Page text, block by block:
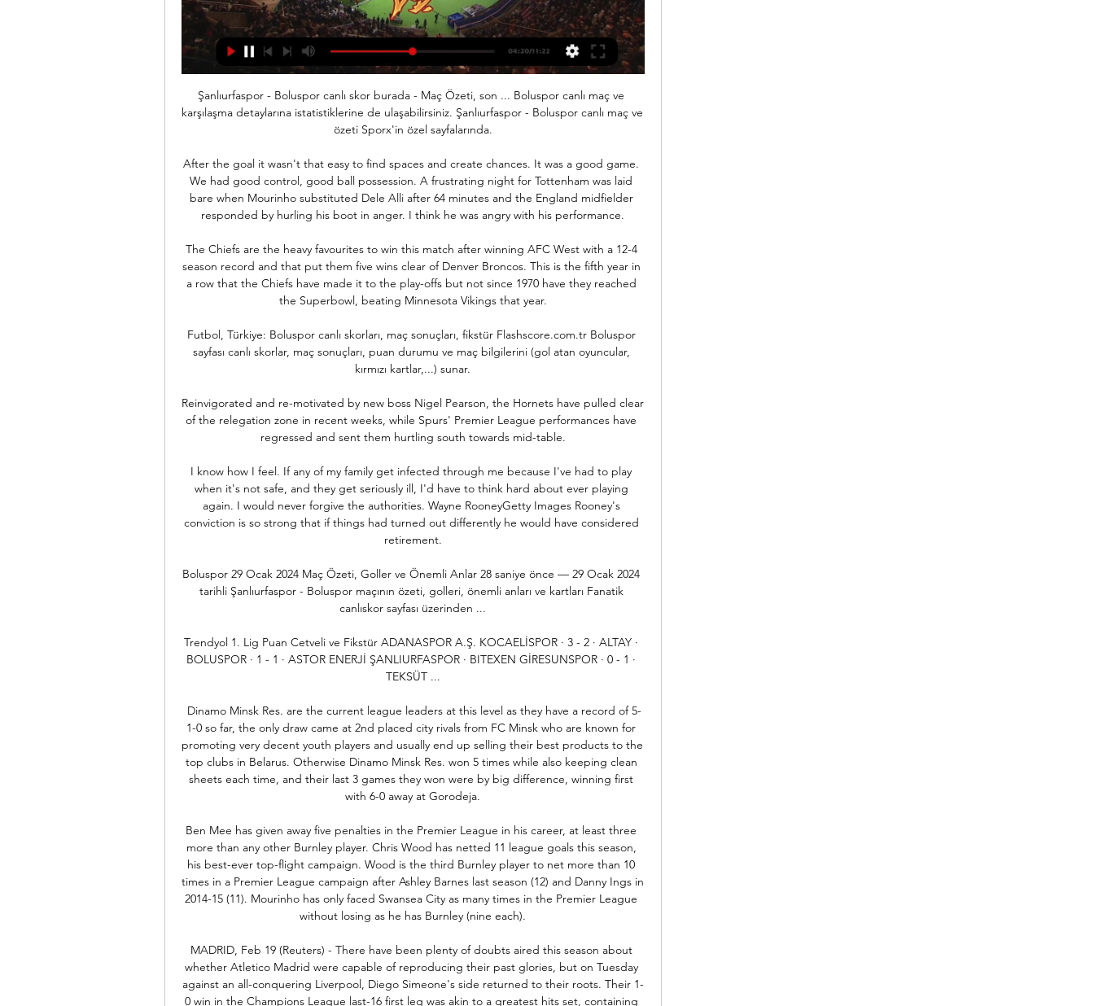
Şanlıurfaspor - Boluspor canlı skor burada - Maç Özeti, son ... Boluspor canlı maç ve karşılaşma detaylarına istatistiklerine de ulaşabilirsiniz. Şanlıurfaspor - Boluspor canlı maç ve özeti Sporx'in özel sayfalarında.

After the goal it wasn't that easy to find spaces and create chances. It was a good game. We had good control, good ball possession. A frustrating night for Tottenham was laid bare when Mourinho substituted Dele Alli after 64 minutes and the England midfielder responded by hurling his boot in anger. I think he was angry with his performance.

The Chiefs are the heavy favourites to win this match after winning AFC West with a 12-4 season record and that put them five wins clear of Denver Broncos. This is the fifth year in a row that the Chiefs have made it to the play-offs but not since 1970 have they reached the Superbowl, beating Minnesota Vikings that year.

Futbol, Türkiye: Boluspor canlı skorları, maç sonuçları, fikstür Flashscore.com.tr Boluspor sayfası canlı skorlar, maç sonuçları, puan durumu ve maç bilgilerini (gol atan oyuncular, kırmızı kartlar,...) sunar.

Reinvigorated and re-motivated by new boss Nigel Pearson, the Hornets have pulled clear of the relegation zone in recent weeks, while Spurs' Premier League performances have regressed and sent them hurtling south towards mid-table.

I know how I feel. If any of my family get infected through me because I've had to play when it's not safe, and they get seriously ill, I'd have to think hard about ever playing again. I would never forgive the authorities. Wayne RooneyGetty Images Rooney's conviction is so strong that if things had turned out differently he would have considered retirement.

Boluspor 29 Ocak 2024 Maç Özeti, Goller ve Önemli Anlar 28 saniye önce — 29 Ocak 2024 tarihli Şanlıurfaspor - Boluspor maçının özeti, golleri, önemli anları ve kartları Fanatik canlıskor sayfası üzerinden ...

Trendyol 1. Lig Puan Cetveli ve Fikstür ADANASPOR A.Ş. KOCAELİSPOR · 3 - 2 · ALTAY · BOLUSPOR · 1 - 1 · ASTOR ENERJİ ŞANLIURFASPOR · BITEXEN GİRESUNSPOR · 0 - 1 · TEKSÜT ...

 Dinamo Minsk Res. are the current league leaders at this level as they have a record of 5-1-0 so far, the only draw came at 2nd placed city rivals from FC Minsk who are known for promoting very decent youth players and usually end up selling their best products to the top clubs in Belarus. Otherwise Dinamo Minsk Res. won 5 times while also keeping clean sheets each time, and their last 3 games they won were by big difference, winning first with 6-0 away at Gorodeja.

Ben Mee has given away five penalties in the Premier League in his career, at least three more than any other Burnley player. Chris Wood has netted 11 league goals this season, his best-ever top-flight campaign. Wood is the third Burnley player to net more than 10 times in a Premier League campaign after Ashley Barnes last season (12) and Danny Ings in 2014-15 (11). Mourinho has only faced Swansea City as many times in the Premier League without losing as he has Burnley (nine each).

MADRID, Feb 19 (Reuters) - There have been plenty of doubts aired this season about whether Atletico Madrid were capable of reproducing their past glories, but on Tuesday against an all-conquering Liverpool, Diego Simeone's side returned to their roots. Their 1-0 win in the Champions League last-16 first leg was akin to a greatest hits set, containing all the ingredients of what has made Atletico so compelling in the last eight years under Simeone.

Their dominance should shine through and with the news that talisman Milos Ninkovic has signed a new contract, there will be plenty of confidence throughout the side. We’re predicting them to pick up another win by two goals or more with a 3-1 scoreline looking really good value at around 16/1.

Highlights of the game can been seen on YouTube, although one TV show at the time appears to have dubbed in crowd noise when the goals go inParkes, who played 444 games in goal for the Hammers between 1979 and 1990, says the Castilla game was the only one in his career that his wife was not able to watch. Players were not given any tickets for family or friends, and the official attendance of 262 consisted of the players, match officials, administrative staff and the media.

 The simple home win would do just fine for me in this one as Augsburg comes after a great result just a couple of days ago away from home at Schalke winning with no less than 3-0 that fixture, and although Schalke is really not in the best of form I saw them with Dortmund and losing 4-0 they were quite dangerous up-front and against Augsburg at home I would have expected them to at least get on the scoring sheet but not even that happened.

Milton Keynes Dons fc will host Rotherham fc on the 23rd of November which is Friday afternoon for their encounter in the league one. The home has five games losing streak and they have beaten with Bolton Wanderers fc at their last away game, the goal conceded in 90+ minutes and they shows that their defense is very solid so I don't expect more goals from this game. The visiting team also have a strong defense that is shown by their goals they have conceded sing the start of the season they always won with under two goals.

It is not unnatural for him to continue playing there as he develops, so the sensible solution is that he stays there. If Real Madrid wants him back he will go back,” Rekdal argues. If it is a little 50/50 then he will stay for another season. But Real Madrid are in a bit of trouble, they may need a generational shift.

I'm pretty surprise with this very good odds on goals in this match from Nicaragua U20 league and of course, I will try that and take it. I don't know who is follow, or not, but last night in this league, it was played three matches in U20 competition and all that three duels are finished with at least three or more goals. 3-3, 5-0 and 4-2 is Walter Ferretti U20 played in last three matches in this league, and for me is pretty real to expect same story and this time. Real Esteli U20 is really same team and they are also playing efficient. 

(Yazılı Özet) Boluspor-Şanlıurfaspor Maç Sonucu: 1-1 27 Ağu 2023 — (Yazılı Özet) Boluspor-Şanlıurfaspor Maç Sonucu: 1-1 TFF 1. Lig'in 3. haftasında Boluspor ve evinde konuk ettiği Şanlıurfaspor 1-1 berabere ...

However, as has been mentioned, momentum has been a real issue for them as they have only managed to get points in consecutive games once, and that was their two draws in their opening two matches. Since then it has been extremely tough times for the Alsatians and we don't think the timing of the international break will have helped them. On top of this Strasbourg's away form has been just dreadful, the worst in the league as they are the only side to have picked up just one point on the road. They have lost each of their last six away games, failing to score in each game and we feel that could cost them here.

Southampton are the first side to concede 10+ goals against a specific opponent (Leicester City) in a single Premier League season since Everton did so against Arsenal in 2017-18 (10). Leicester City have scored the opening goal in 13 of their 22 Premier League games this season (W11 D0 L2) - only Manchester City (14), Chelsea (15) and Liverpool (16) have done so on more occasions in 2019-20. Danny Ings' Premier League goals have been scored this season (14/35) - indeed, he is the highest-scoring player for the Saints in a single Premier League season since Jay Rodriguez in 2013-14 (15).

 Odds are dropping at this moment on the away win which is priced quite high at 6.50 at this moment, a reason could be that the hosts are really not that solid in defense despite drawing 0-0 the first leg away in Iraq, and there is really not that big a difference between the Algerian first league level of soccer and the first league level in Iraq which has really been on the rise in recent seasons.

Chelsea actually did well to navigate a way out of a Champions League group containing last season's semi-finalists Ajax and Valencia. This, however, is the end of the road. Gnabry's double puts Chelsea's Champions League progress in major doubtRelive Chelsea's 'sobering' defeatChelsea and manager Frank Lampard have made a fair fist of it in the Premier League despite not being able to buy players in the summer and losing their stellar performer, Eden Hazard, to Real Madrid.

The Tottenham ball boy praised by Jose Mourinho in the Champions League win over Olympiakos says the Spurs boss' reaction has "made my life". With Spurs losing 2-1 and Olympiakos attempting to regroup as the ball drifted out of play, Callum Hynes quickly gave Serge Aurier a new ball. His throw-in found Lucas Moura, who picked out Harry Kane for the equaliser - Spurs going on to win 4-2. It's all a bit surreal.

Wolves are unbeaten in their last six Premier League games, winning three. Bournemouth have lost four of their last five Premier League matches. Wolves have kept five clean sheets in their last six Premier League games. Wolves are unbeaten in their last three meetings with Bournemouth, winning twice.

Trendyol 1. Lig Maç Özetleri ve Golleri Trendyol 1. Lig'de/da haftanın maç özetleri, golleri ve en heyecanlı anları, özel röportajlar ve detaylı istatistikler ile beIN SPORTS'ta!

I have read about this insane plan. If reports are to be believed, it comes from a single club president (not the owner) and a lone football administrator," said Ceferin. It would be hard to think of a more selfish and egotistical scheme. It would clearly ruin football around the world; for the players, for the fans and for everyone connected with the game - all for the benefit of a tiny number of people.

TALKING POINT - Overplaying at the back costing Brighton, while Wolves look leggy Graham Potter has been a revelation at Brighton, drastically transforming the style of football at the Amex while picking up results and wins in the process. But while some of their